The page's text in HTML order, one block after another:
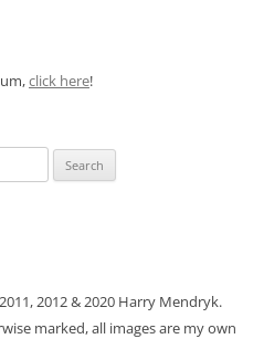
click here!
2012 & 2020 Harry Mendryk.
marked, all images are my own